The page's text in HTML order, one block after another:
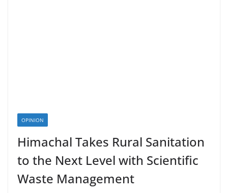
OPINION
Himachal Takes Rural Sanitation
to the Next Level with Scientific
Waste Management